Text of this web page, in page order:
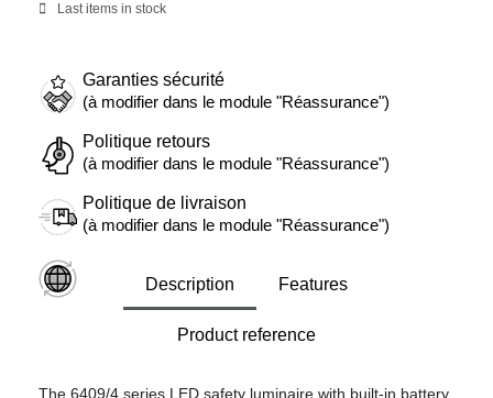
Last items in stock
Garanties sécurité
(à modifier dans le module "Réassurance")
Politique retours
(à modifier dans le module "Réassurance")
Politique de livraison
(à modifier dans le module "Réassurance")
Description Features
Product reference
The 6409/4 series LED safety luminaire with built-in battery